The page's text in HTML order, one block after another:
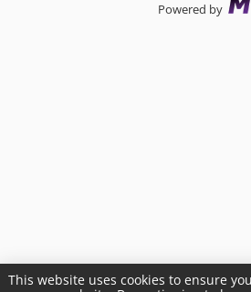
Powered by
This website uses cookies to ensure